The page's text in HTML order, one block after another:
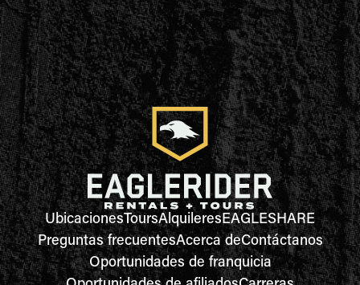
UbicacionesToursAlquileresEAGLESHARE
Preguntas frecuentesAcerca deContáctanos
Oportunidades de franquicia